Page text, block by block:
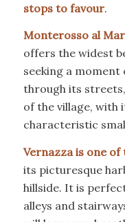
stops to favour.
Monterosso al
offers the widest
seeking a
through its
of the village, with
characteristic
Vernazza is one
its picturesque
hillside. It is
alleys and